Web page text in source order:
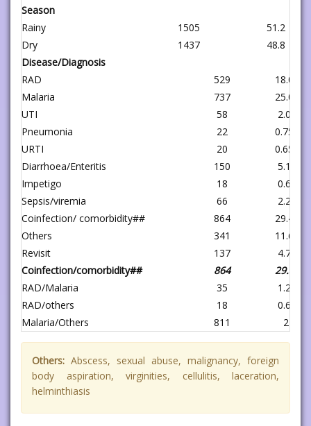
Season
Rainy
1505
51.2
Dry
1437
48.8
Disease/Diagnosis
RAD
529
18.0
Malaria
737
25.0
UTI
58
2.0
Pneumonia
22
0.75
URTI
20
0.65
Diarrhoea/Enteritis
150
5.1
Impetigo
18
0.6
Sepsis/viremia
66
2.2
Coinfection/ comorbidity##
864
29.4
Others
341
11.6
Revisit
137
4.7
Coinfection/comorbidity##
864
29.4
RAD/Malaria
35
1.2
RAD/others
18
0.6
Malaria/Others
811 27.6
Others: Abscess, sexual abuse, malignancy, foreign
body aspiration, virginities, cellulitis, laceration,
helminthiasis